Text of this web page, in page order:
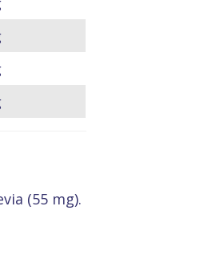
(55 mg).